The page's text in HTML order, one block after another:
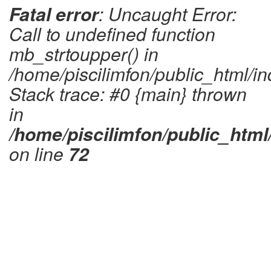
Fatal error: Uncaught Error:
Call to undefined function
mb_strtoupper() in
/home/piscilimfon/public_html/
Stack trace: #0 {main} thrown
in
/home/piscilimfon/
on line72